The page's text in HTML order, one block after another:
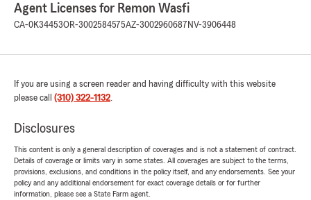
Agent Licenses for Remon Wasfi
CA-0K34453OR-3002584575AZ-3002960687 NV-3906448
If you are using a screen reader and having difficulty with this website
please call (310) 322-1132.
Disclosures
This content is only a general description of coverages and is not a statement of contract.
Details of coverage or limits vary in some states. All coverages are subject to the terms,
provisions, exclusions, and conditions in the policy itself, and any endorsements. See your
policy and any additional endorsement for exact coverage details or for further
information, please see a State Farm agent.